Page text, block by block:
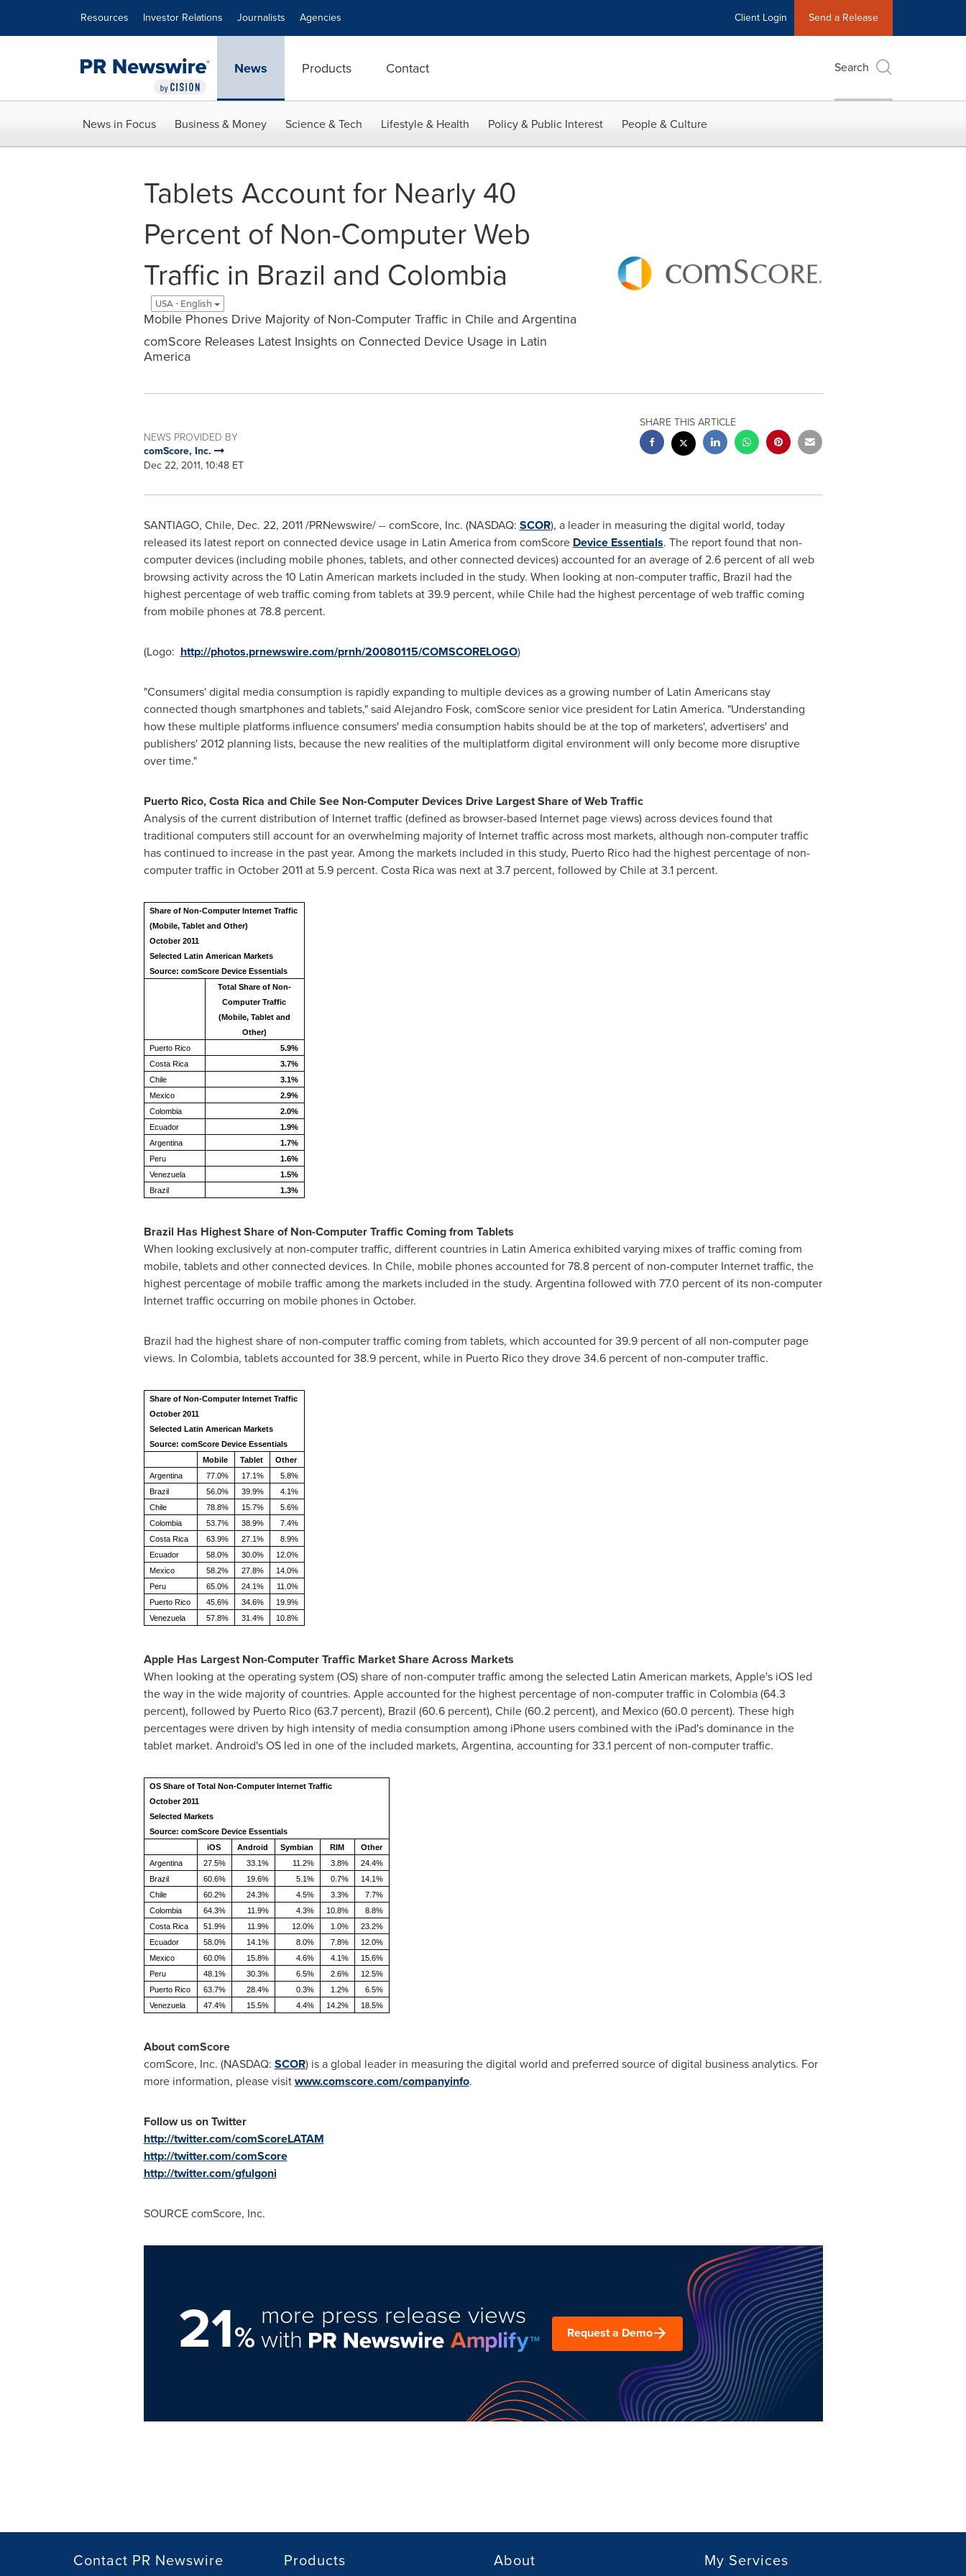
Resources Investor Relations Journalists Agencies Client Login Send a Release
News Products Contact Search
News in Focus Business & Money Science & Tech Lifestyle & Health Policy & Public Interest People & Culture
Tablets Account for Nearly 40
Percent of Non-Computer Web
Traffic in Brazil and Colombia
USA - English
Mobile Phones Drive Majority of Non-Computer Traffic in Chile and Argentina
comScore Releases Latest Insights on Connected Device Usage in Latin
America
NEWS PROVIDED BY
comScore, Inc.
Dec 22, 2011, 10:48 ET
SHARE THIS ARTICLE
SANTIAGO, Chile, Dec. 22, 2011/PRNewswire/ -- comScore, Inc. (NASDAQ: SCOR), a leader in measuring the digital world, today
released its latest report on connected device usage in Latin Americafrom comScore Device Essentials. The report found that non-
computer devices (including mobile phones, tablets, and other connected devices) accounted for an average of 2.6 percent of all web
browsing activity across the 10 Latin American markets included in the study. When looking at non-computer traffic, Brazil had the
highest percentage of web traffic coming from tablets at 39.9 percent, whileChilehad the highest percentage of web traffic coming
from mobile phones at 78.8 percent.
(Logo: http://photos.prnewswire.com/prnh/20080115/COMSCORELOGO)
"Consumers' digital media consumption is rapidly expanding to multiple devices as a growing number of Latin Americans stay
connected though smartphones and tablets," said Alejandro Fosk, comScore senior vice president for Latin America. "Understanding
how these multiple platforms influence consumers' media consumption habits should be at the top of marketers', advertisers' and
publishers' 2012 planning lists, because the new realities of the multiplatform digital environment will only become more disruptive
over time."
Puerto Rico,Costa Rica and Chile See Non-Computer Devices Drive Largest Share of Web Traffic
Analysis of the current distribution of Internet traffic (defined as browser-based Internet page views) across devices found that
traditional computers still account for an overwhelming majority of Internet traffic across most markets, although non-computer traffic
has continued to increase in the past year. Among the markets included in this study, Puerto Ricohad the highest percentage of non-
computer traffic in October 2011at 5.9 percent. Costa Ricawas next at 3.7 percent, followed byChileat 3.1 percent.
Share of Non-Computer Internet Traffic
(Mobile, Tablet and Other)
October 2011
Selected Latin American Markets
Source: comScore Device Essentials
Total Share of Non-
Computer Traffic
(Mobile, Tablet and
Other)
Puerto Rico
5.9%
Costa Rica
3.7%
Chile
3.1%
Mexico
2.9%
Colombia
2.0%
Ecuador
1.9%
Argentina
1.7%
Peru
1.6%
Venezuela
1.5%
Brazil
1.3%
Brazil Has Highest Share of Non-Computer Traffic Coming from Tablets
When looking exclusively at non-computer traffic, different countries in Latin Americaexhibited varying mixes of traffic coming from
mobile, tablets and other connected devices. In Chile, mobile phones accounted for 78.8 percent of non-computer Internet traffic, the
highest percentage of mobile traffic among the markets included in the study. Argentinafollowed with 77.0 percent of its non-computer
Internet traffic occurring on mobile phones in October.
Brazil had the highest share of non-computer traffic coming from tablets, which accounted for 39.9 percent of all non-computer page
views. In Colombia, tablets accounted for 38.9 percent, while in Puerto Ricothey drove 34.6 percent of non-computer traffic.
Share of Non-Computer Internet Traffic
October 2011
Selected Latin American Markets
Source: comScore Device Essentials
Mobile
Tablet
Other
Argentina
77.0% 17.1%
5.8%
Brazil
56.0% 39.9%
4.1%
Chile
78.8% 15.7%
5.6%
Colombia
53.7% 38.9%
7.4%
Costa Rica
63.9% 27.1%
8.9%
Ecuador
58.0% 30.0%
12.0%
Mexico
58.2% 27.8%
14.0%
Peru
65.0% 24.1%
11.0%
Puerto Rico
45.6% 34.6%
19.9%
Venezuela
57.8% 31.4% 10.8%
Apple Has Largest Non-Computer Traffic Market Share Across Markets
When looking at the operating system (OS) share of non-computer traffic among the selected Latin American markets, Apple's iOS led
the way in the wide majority of countries. Apple accounted for the highest percentage of non-computer traffic in Colombia(64.3
percent), followed by Puerto Rico(63.7 percent), Brazil (60.6 percent), Chile(60.2 percent), and Mexico(60.0 percent). These high
percentages were driven by high intensity of media consumption among iPhone users combined with the iPad's dominance in the
tablet market. Android's OS led in one of the included markets, Argentina, accounting for 33.1 percent of non-computer traffic.
OS Share of Total Non-Computer Internet Traffic
October 2011
Selected Markets
Source: comScore Device Essentials
iOS
Android Symbian RIM
Other
Argentina
27.5% 33.1% 11.2% 3.8%
24.4%
Brazil
60.6% 19.6% 5.1% 0.7%
14.1%
Chile
60.2% 24.3% 4.5% 3.3%
7.7%
Colombia
64.3% 11.9% 4.3% 10.8%
8.8%
Costa Rica
51.9% 11.9% 12.0% 1.0%
23.2%
Ecuador
58.0% 14.1% 8.0% 7.8%
12.0%
Mexico
60.0% 15.8% 4.6% 4.1%
15.6%
Peru
48.1% 30.3% 6.5% 2.6%
12.5%
Puerto Rico
63.7% 28.4% 0.3% 1.2%
6.5%
Venezuela
47.4% 15.5% 4.4% 14.2% 18.5%
About comScore
comScore, Inc. (NASDAQ: SCOR) is a global leader in measuring the digital world and preferred source of digital business analytics. For
more information, please visitwww.comscore.com/companyinfo.
Follow us on Twitter
http://twitter.com/comScoreLATAM
http://twitter.com/comScore
http://twitter.com/gfulgoni
SOURCE comScore, Inc.
21%
more press release views
with Request a Demo
Contact PR Newswire Products About My Services